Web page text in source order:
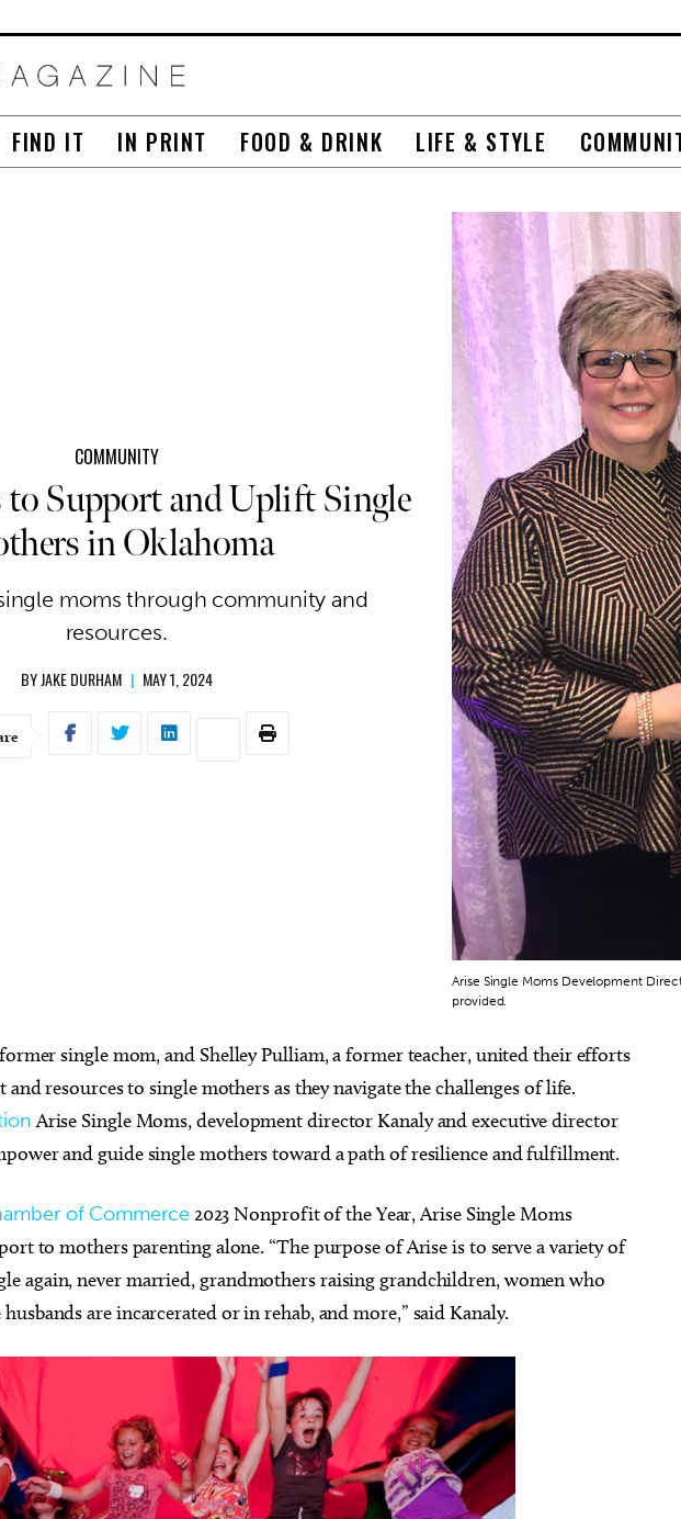
FIND IT IN PRINT FOOD & DRINK LIFE & STYLE
COMMUNITY
Support and Uplift Single
in Oklahoma
moms through community and
resources.
BYJAKE DURHAM | MAY 1, 2024
Arise Single Moms Development
provided.
former single mom, and Shelley Pulliam, a former teacher, united their efforts
resources to single mothers as they navigate the challenges of life.
Arise Single Moms, development director Kanaly and executive director
and guide single mothers toward a path of resilience and fulfillment.
of Commerce 2023 Nonprofit of the Year, Arise Single Moms
to mothers parenting alone. “The purpose of Arise is to serve a variety of
again, never married, grandmothers raising grandchildren, women who
are incarcerated or in rehab, and more,” said Kanaly.